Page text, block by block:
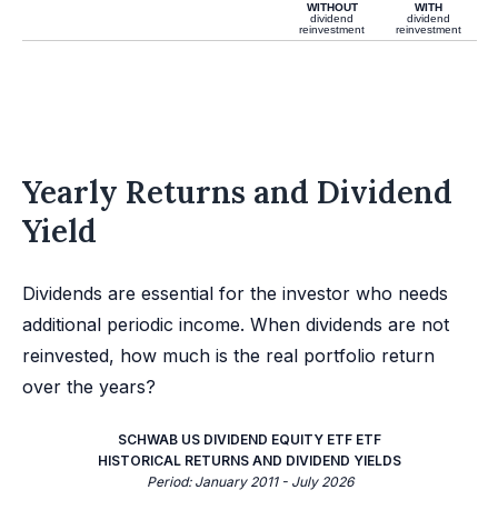
WITHOUT
dividend
reinvestment
WITH
dividend
reinvestment
Yearly Returns and Dividend
Yield
Dividends are essential for the investor who needs
additional periodic income. When dividends are not
reinvested, how much is the real portfolio return
over the years?
SCHWAB US DIVIDEND EQUITY ETF ETF
HISTORICAL RETURNS AND DIVIDEND YIELDS
Period: January 2011 - July 2026